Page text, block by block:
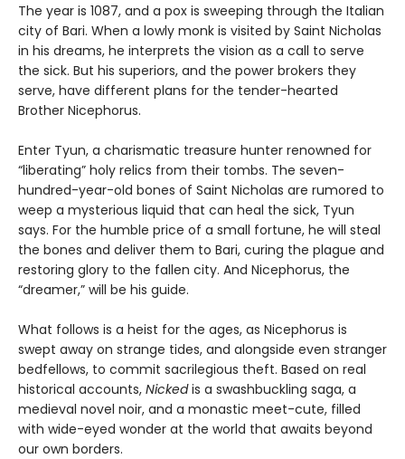
The year is 1087, and a pox is sweeping through the Italian
city of Bari. When a lowly monk is visited by Saint Nicholas
in his dreams, he interprets the vision as a call to serve
the sick. But his superiors, and the power brokers they
serve, have different plans for the tender-hearted
Brother Nicephorus.
Enter Tyun, a charismatic treasure hunter renowned for
“liberating” holy relics from their tombs. The seven-
hundred-year-old bones of Saint Nicholas are rumored to
weep a mysterious liquid that can heal the sick, Tyun
says. For the humble price of a small fortune, he will steal
the bones and deliver them to Bari, curing the plague and
restoring glory to the fallen city. And Nicephorus, the
“dreamer,” will be his guide.
What follows is a heist for the ages, as Nicephorus is
swept away on strange tides, and alongside even stranger
bedfellows, to commit sacrilegious theft. Based on real
historical accounts, Nickedis a swashbuckling saga, a
medieval novel noir, and a monastic meet-cute, filled
with wide-eyed wonder at the world that awaits beyond
our own borders.